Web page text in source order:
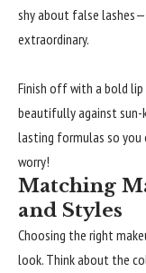
shy about false
extraordinary.
Finish off with a bold lip
beautifully against sun-
lasting formulas so you
worry!
Matching
and Styles
Choosing the right
look. Think about the